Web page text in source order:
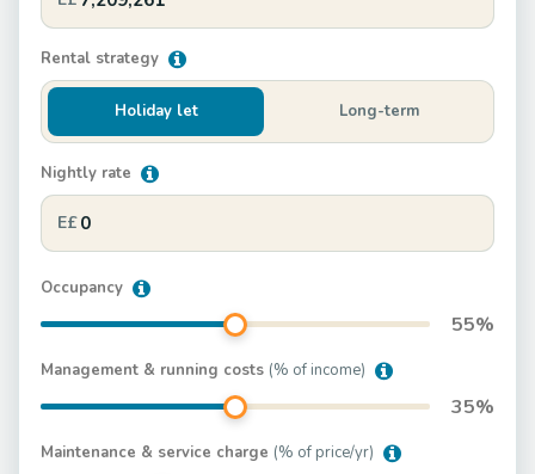
Rental strategy
Holiday let Long-term
Nightly rate
E£
Occupancy
55%
Management & running costs (% of income)
35%
Maintenance & service charge (% of price/yr)